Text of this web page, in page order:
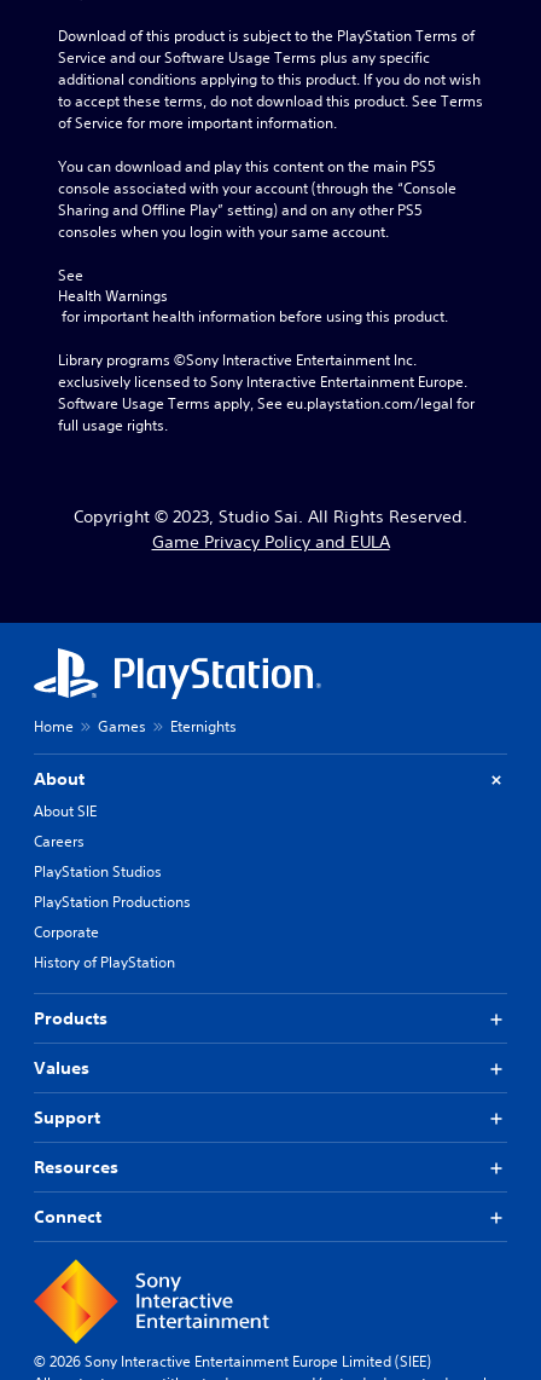
Download of this product is subject to the PlayStation Terms of
Service and our Software Usage Terms plus any specific
additional conditions applying to this product. If you do not wish
to accept these terms, do not download this product. See Terms
of Service for more important information.
You can download and play this content on the main PS5
console associated with your account (through the “Console
Sharing and Offline Play” setting) and on any other PS5
consoles when you login with your same account.
See
Health Warnings
for important health information before using this product.
Library programs ©Sony Interactive Entertainment Inc.
exclusively licensed to Sony Interactive Entertainment Europe.
Software Usage Terms apply, See eu.playstation.com/legal for
full usage rights.
Copyright © 2023, Studio Sai. All Rights Reserved.
Game Privacy Policy and EULA
Home Games Eternights
About
About SIE
Careers
PlayStation Studios
PlayStation Productions
Corporate
History of PlayStation
Products
Values
Support
Resources
Connect
© 2026 Sony Interactive Entertainment Europe Limited (SIEE)